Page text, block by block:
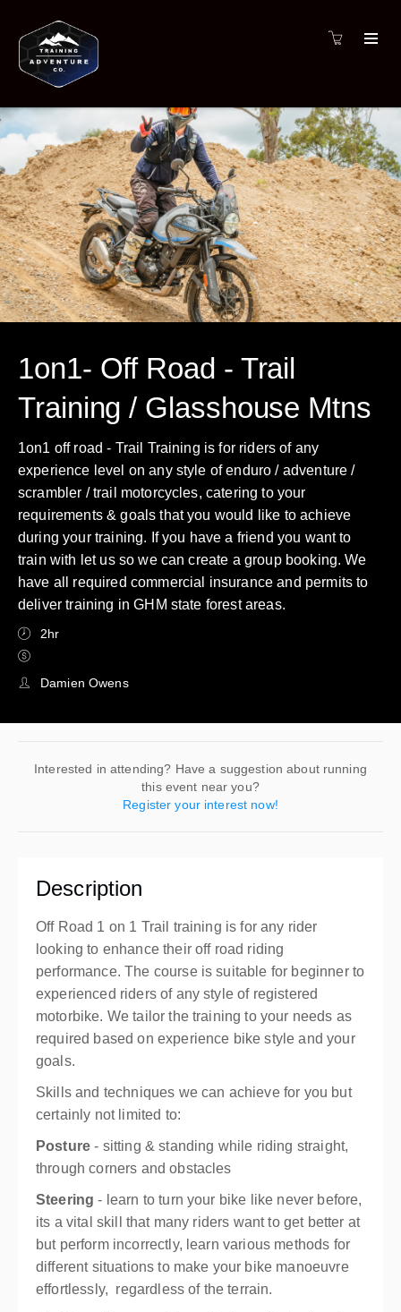
1on1- Off Road - Trail
Training / Glasshouse Mtns
1on1 off road - Trail Training is for riders of any
experience level on any style of enduro / adventure /
scrambler / trail motorcycles, catering to your
requirements & goals that you would like to achieve
during your training. If you have a friend you want to
train with let us so we can create a group booking. We
have all required commercial insurance and permits to
deliver training in GHM state forest areas.
2hr
Damien Owens
Interested in attending? Have a suggestion about running
this event near you?
Register your interest now!
Description
Off Road 1 on 1 Trail training is for any rider
looking to enhance their off road riding
performance. The course is suitable for beginner to
experienced riders of any style of registered
motorbike. We tailor the training to your needs as
required based on experience bike style and your
goals.
Skills and techniques we can achieve for you but
certainly not limited to:
Posture - sitting & standing while riding straight,
through corners and obstacles
Steering - learn to turn your bike like never before,
its a vital skill that many riders want to get better at
but perform incorrectly, learn various methods for
different situations to make your bike manoeuvre
effortlessly, regardless of the terrain.